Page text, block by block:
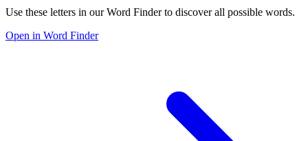
Use these letters in our Word Finder to discover all possible words.
Open in Word Finder